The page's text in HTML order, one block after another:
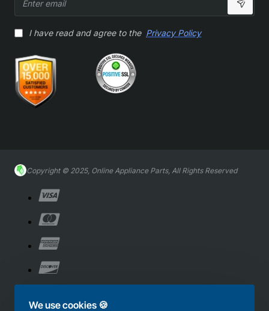
We use cookies 🍪
email
I have read and agree to the Privacy Policy
Copyright © 2025, Online Appliance Parts, All Rights Reserved